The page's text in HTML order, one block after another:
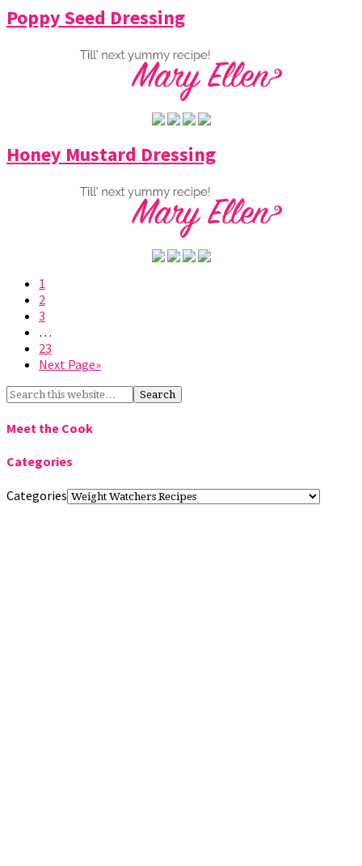
Poppy Seed Dressing
Honey Mustard Dressing
1
2
3
…
23
Next Page»
Meet the Cook
Categories
Categories